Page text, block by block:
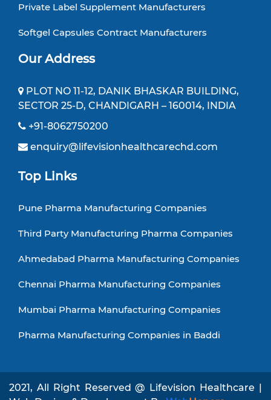
Private Label Supplement Manufacturers
Softgel Capsules Contract Manufacturers
Our Address
PLOT NO 11-12, DANIK BHASKAR BUILDING,
SECTOR 25-D, CHANDIGARH – 160014, INDIA
+91-8062750200
enquiry@lifevisionhealthcarechd.com
Top Links
Pune Pharma Manufacturing Companies
Third Party Manufacturing Pharma Companies
Ahmedabad Pharma Manufacturing Companies
Chennai Pharma Manufacturing Companies
Mumbai Pharma Manufacturing Companies
Pharma Manufacturing Companies in Baddi
2021, All Right Reserved @ Lifevision Healthcare |